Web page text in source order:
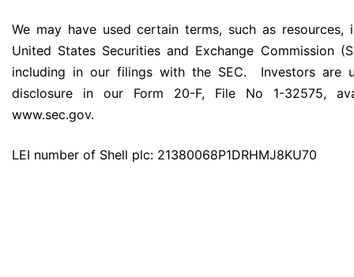
We may have used certain terms, such as resources,
United States Securities and Exchange Commission
including in our filings with the SEC. Investors are
disclosure in our Form 20-F, File No 1-32575,
www.sec.gov.
LEI number of Shell plc: 21380068P1DRHMJ8KU70